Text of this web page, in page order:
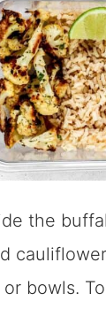
the
bowls.